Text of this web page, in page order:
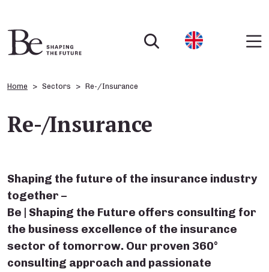
Home Sectors Re-/Insurance
Re-/Insurance
Shaping the future of the insurance industry
together –
Be | Shaping the Future offers consulting for
the business excellence of the insurance
sector of tomorrow. Our proven 360°
consulting approach and passionate